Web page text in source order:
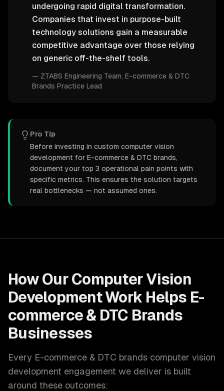
undergoing rapid digital transformation.
Companies that invest in purpose-built
technology solutions gain a measurable
competitive advantage over those relying
on generic off-the-shelf tools.
— ZTABS Engineering Team , E-commerce & DTC
Brands Practice Lead
Pro Tip
Before investing in custom computer vision
development for E-commerce & DTC brands,
document your top 3 operational pain points with
specific metrics. This ensures the solution targets
real bottlenecks — not assumed ones.
How Our Computer Vision
DevelopmentWork Helps E-
commerce & DTC Brands
Businesses
Every E-commerce & DTC brands computer vision
development engagement we deliver is built
around these outcomes: